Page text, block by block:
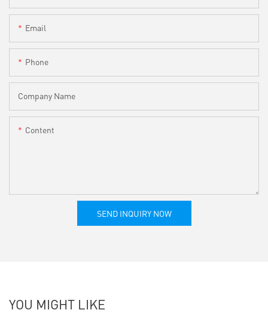
Email
Phone
Company Name
Content
SEND INQUIRY NOW
YOU MIGHT LIKE